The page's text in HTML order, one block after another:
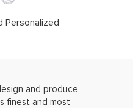
Personalized
and produce
finest and most